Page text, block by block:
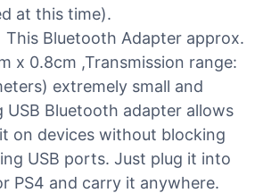
at this time).
This Bluetooth Adapter approx.
x 0.8cm ,Transmission range:
extremely small and
USB Bluetooth adapter allows
on devices without blocking
USB ports. Just plug it into
PS4 and carry it anywhere.